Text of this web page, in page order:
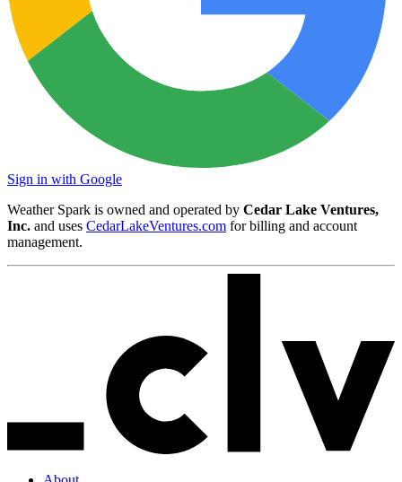
Sign in with Google
Weather Spark is owned and operated by Cedar Lake Ventures,
Inc. and uses CedarLakeVentures.com for billing and account
management.